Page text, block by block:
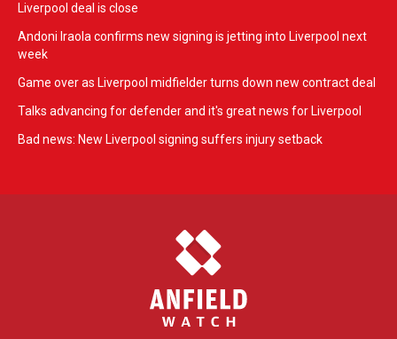
Liverpool deal is close
Andoni Iraola confirms new signing is jetting into Liverpool next
week
Game over as Liverpool midfielder turns down new contract deal
Talks advancing for defender and it's great news for Liverpool
Bad news: New Liverpool signing suffers injury setback